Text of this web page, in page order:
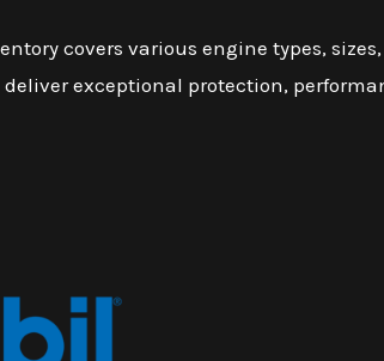
covers various engine types,
exceptional protection,